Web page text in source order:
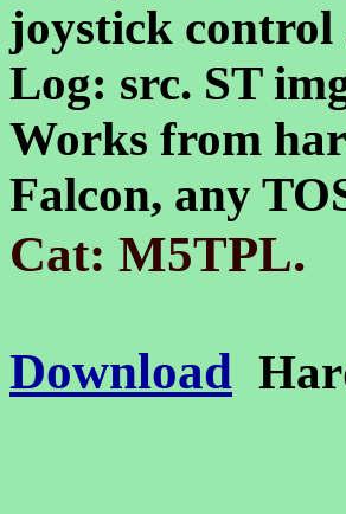
joystick control
Log: src. ST
Works from
Falcon, any
Cat: M5TPL.
Download